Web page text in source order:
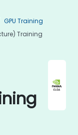
GPU Training
Training